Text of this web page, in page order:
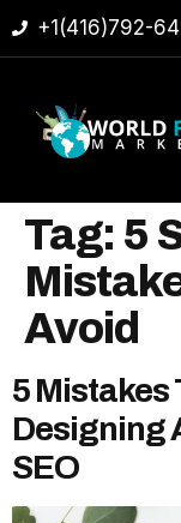
+1(416)792-
Tag: 5
Avoid
5 Mistakes
Designing
SEO